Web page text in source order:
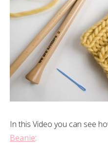
In this Video you can see
Beanie: